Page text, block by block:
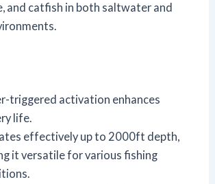
and catfish in both saltwater and
triggered activation enhances
life.
effectively up to 2000ft depth,
it versatile for various fishing